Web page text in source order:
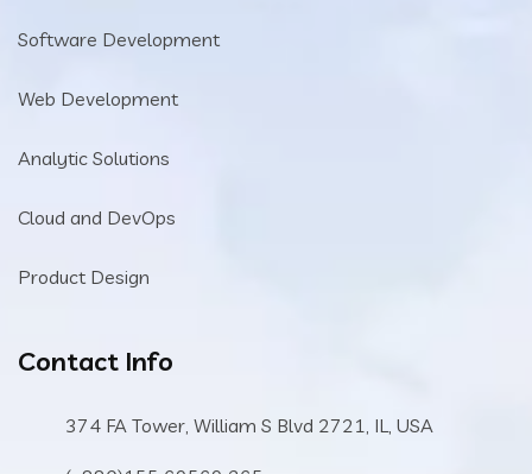
Software Development
Web Development
Analytic Solutions
Cloud and DevOps
Product Design
Contact Info
374 FA Tower, William S Blvd 2721, IL, USA